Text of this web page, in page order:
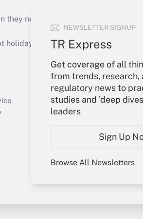
NEWSLETTER SIGNUP
TR Express
Get coverage of all
from trends, research,
regulatory news to
studies and 'deep
leaders
Sign Up
Browse All Newsletters
need to keep their businesses
holidays), or send an email to
Your Account
Sign In
Create Account
Forgot Password